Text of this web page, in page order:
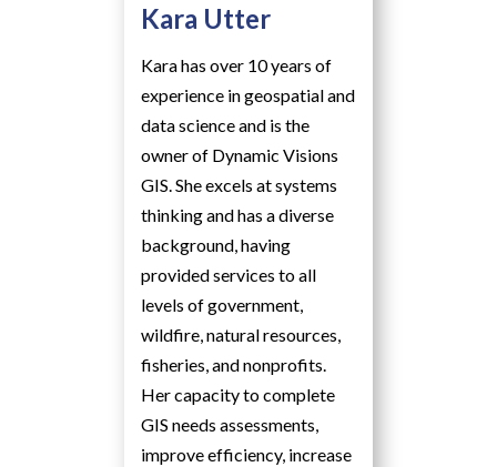
Kara Utter
Kara has over 10 years of
experience in geospatial and
data science and is the
owner of Dynamic Visions
GIS. She excels at systems
thinking and has a diverse
background, having
provided services to all
levels of government,
wildfire, natural resources,
fisheries, and nonprofits.
Her capacity to complete
GIS needs assessments,
improve efficiency, increase